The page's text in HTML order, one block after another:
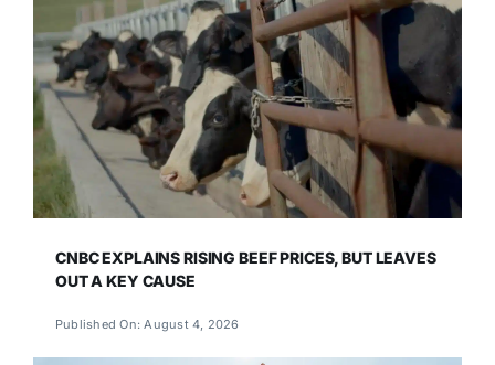
CNBC EXPLAINS RISING BEEF PRICES, BUT LEAVES
OUT A KEY CAUSE
Published On: August 4, 2026